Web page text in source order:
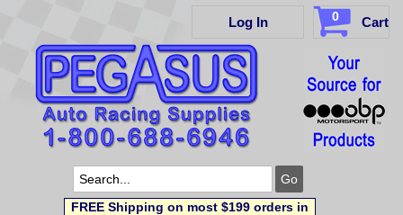
Log In 0 Cart
FREE Shipping on most $199 orders in